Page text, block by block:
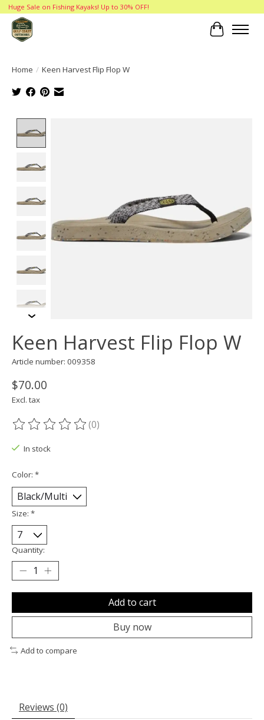
Huge Sale on Fishing Kayaks! Up to 30% OFF!
Cart
Home / Keen Harvest Flip Flop W
Keen Harvest Flip Flop W
Article number: 009358
$70.00
Excl. tax
The rating of this product is
(0)
In stock
Color: *
Size: *
Quantity:
Add to cart
Buy now
Add to compare
Reviews (0)